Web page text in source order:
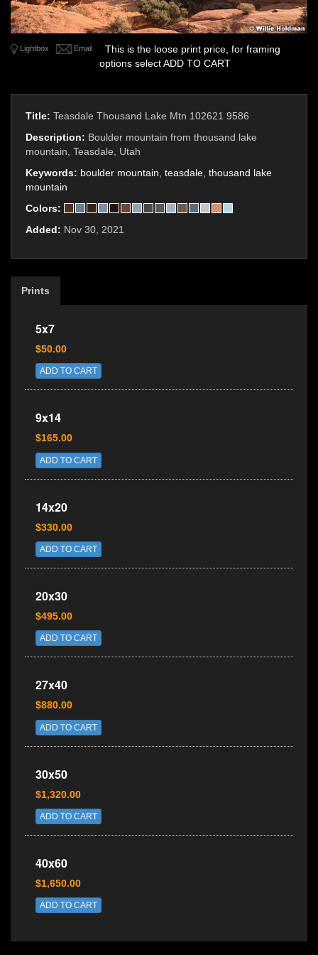
Lightbox Email
This is the loose print price, for framing
options select ADD TO CART
Title: Teasdale Thousand Lake Mtn 102621 9586
Description: Boulder mountain from thousand lake
mountain, Teasdale, Utah
Keywords: boulder mountain teasdale thousand lake
mountain
Colors:
Added: Nov 30, 2021
Prints
5x7
$50.00
ADD TO CART
9x14
$165.00
ADD TO CART
14x20
$330.00
ADD TO CART
20x30
$495.00
ADD TO CART
27x40
$880.00
ADD TO CART
30x50
$1,320.00
ADD TO CART
40x60
$1,650.00
ADD TO CART